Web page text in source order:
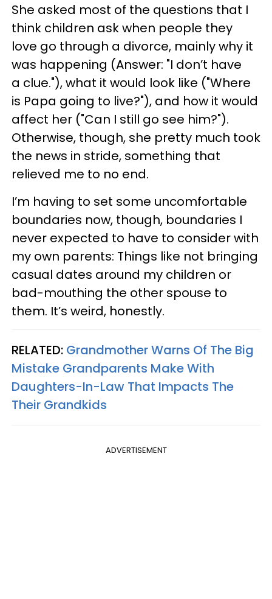
She asked most of the questions that I
think children ask when people they
love go through a divorce, mainly why it
was happening (Answer: "I don’t have
a clue."), what it would look like ("Where
is Papa going to live?"), and how it would
affect her ("Can I still go see him?").
Otherwise, though, she pretty much took
the news in stride, something that
relieved me to no end.
I’m having to set some uncomfortable
boundaries now, though, boundaries I
never expected to have to consider with
my own parents: Things like not bringing
casual dates around my children or
bad-mouthing the other spouse to
them. It’s weird, honestly.
RELATED: Grandmother Warns Of The Big
Mistake Grandparents Make With
Daughters-In-Law That Impacts The
Their Grandkids
ADVERTISEMENT